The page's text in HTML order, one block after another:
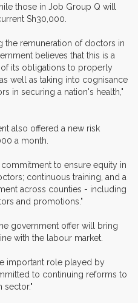
those in Job Group Q will
Sh30,000.
the remuneration of doctors in
believes that this is a
its obligations to properly
well as taking into cognisance
in securing a nation's health,"
also offered a new risk
a month.
to ensure equity in
continuous training, and a
across counties - including
and promotions."
government offer will bring
with the labour market.
important role played by
to continuing reforms to
sector."